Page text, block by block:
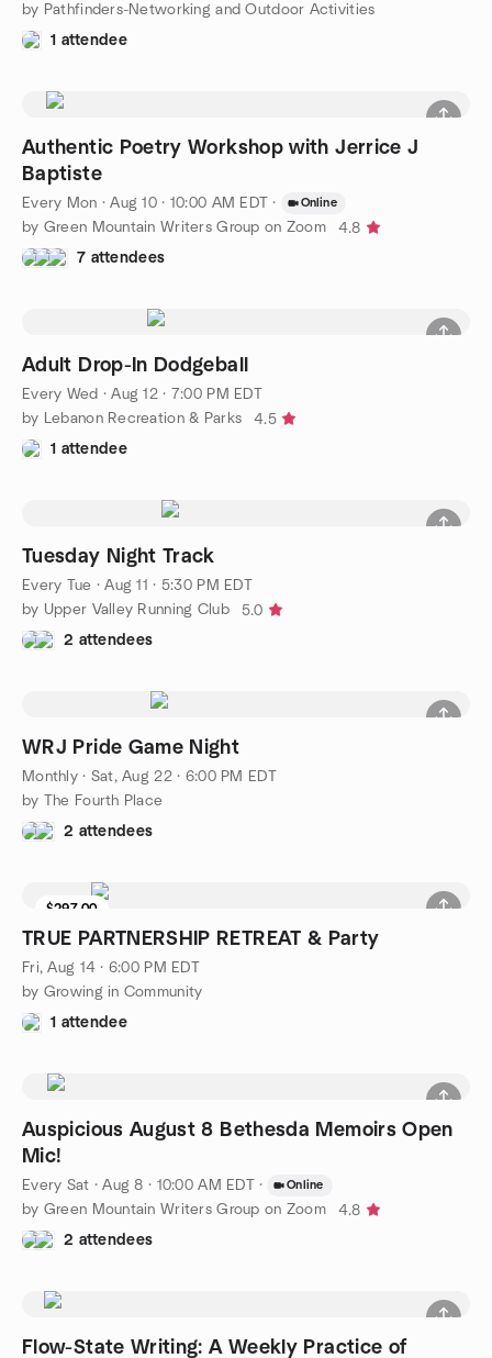
by Pathfinders-Networking and Outdoor Activities
1 attendee
Authentic Poetry Workshop with Jerrice J
Baptiste
Every Mon ·Aug 10 · 10:00 AM EDT · Online
by Green Mountain Writers Group on Zoom
4.8
7 attendees
Adult Drop-In Dodgeball
Every Wed ·Aug 12 · 7:00 PM EDT
by Lebanon Recreation & Parks
4.5
1 attendee
Tuesday Night Track
Every Tue ·Aug 11 · 5:30 PM EDT
by Upper Valley Running Club
5.0
2 attendees
WRJ Pride Game Night
Monthly· Sat, Aug 22 · 6:00 PM EDT
by The Fourth Place
2 attendees
$297.00
TRUE PARTNERSHIP RETREAT & Party
Fri, Aug 14 · 6:00 PM EDT
by Growing in Community
1 attendee
Auspicious August 8 Bethesda Memoirs Open
Mic!
Every Sat ·Aug 8 · 10:00 AM EDT · Online
by Green Mountain Writers Group on Zoom
4.8
2 attendees
Flow-State Writing: A Weekly Practice of